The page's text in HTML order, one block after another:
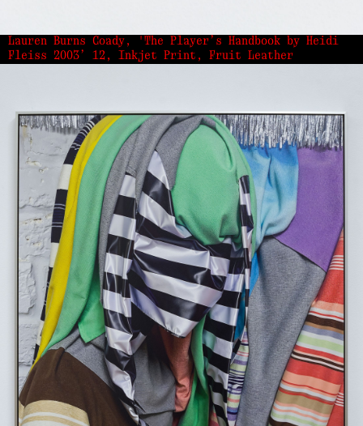
Lauren Burns Coady, 'The Player’s Handbook by Heidi
Fleiss 2003’ 12, Inkjet Print, Fruit Leather